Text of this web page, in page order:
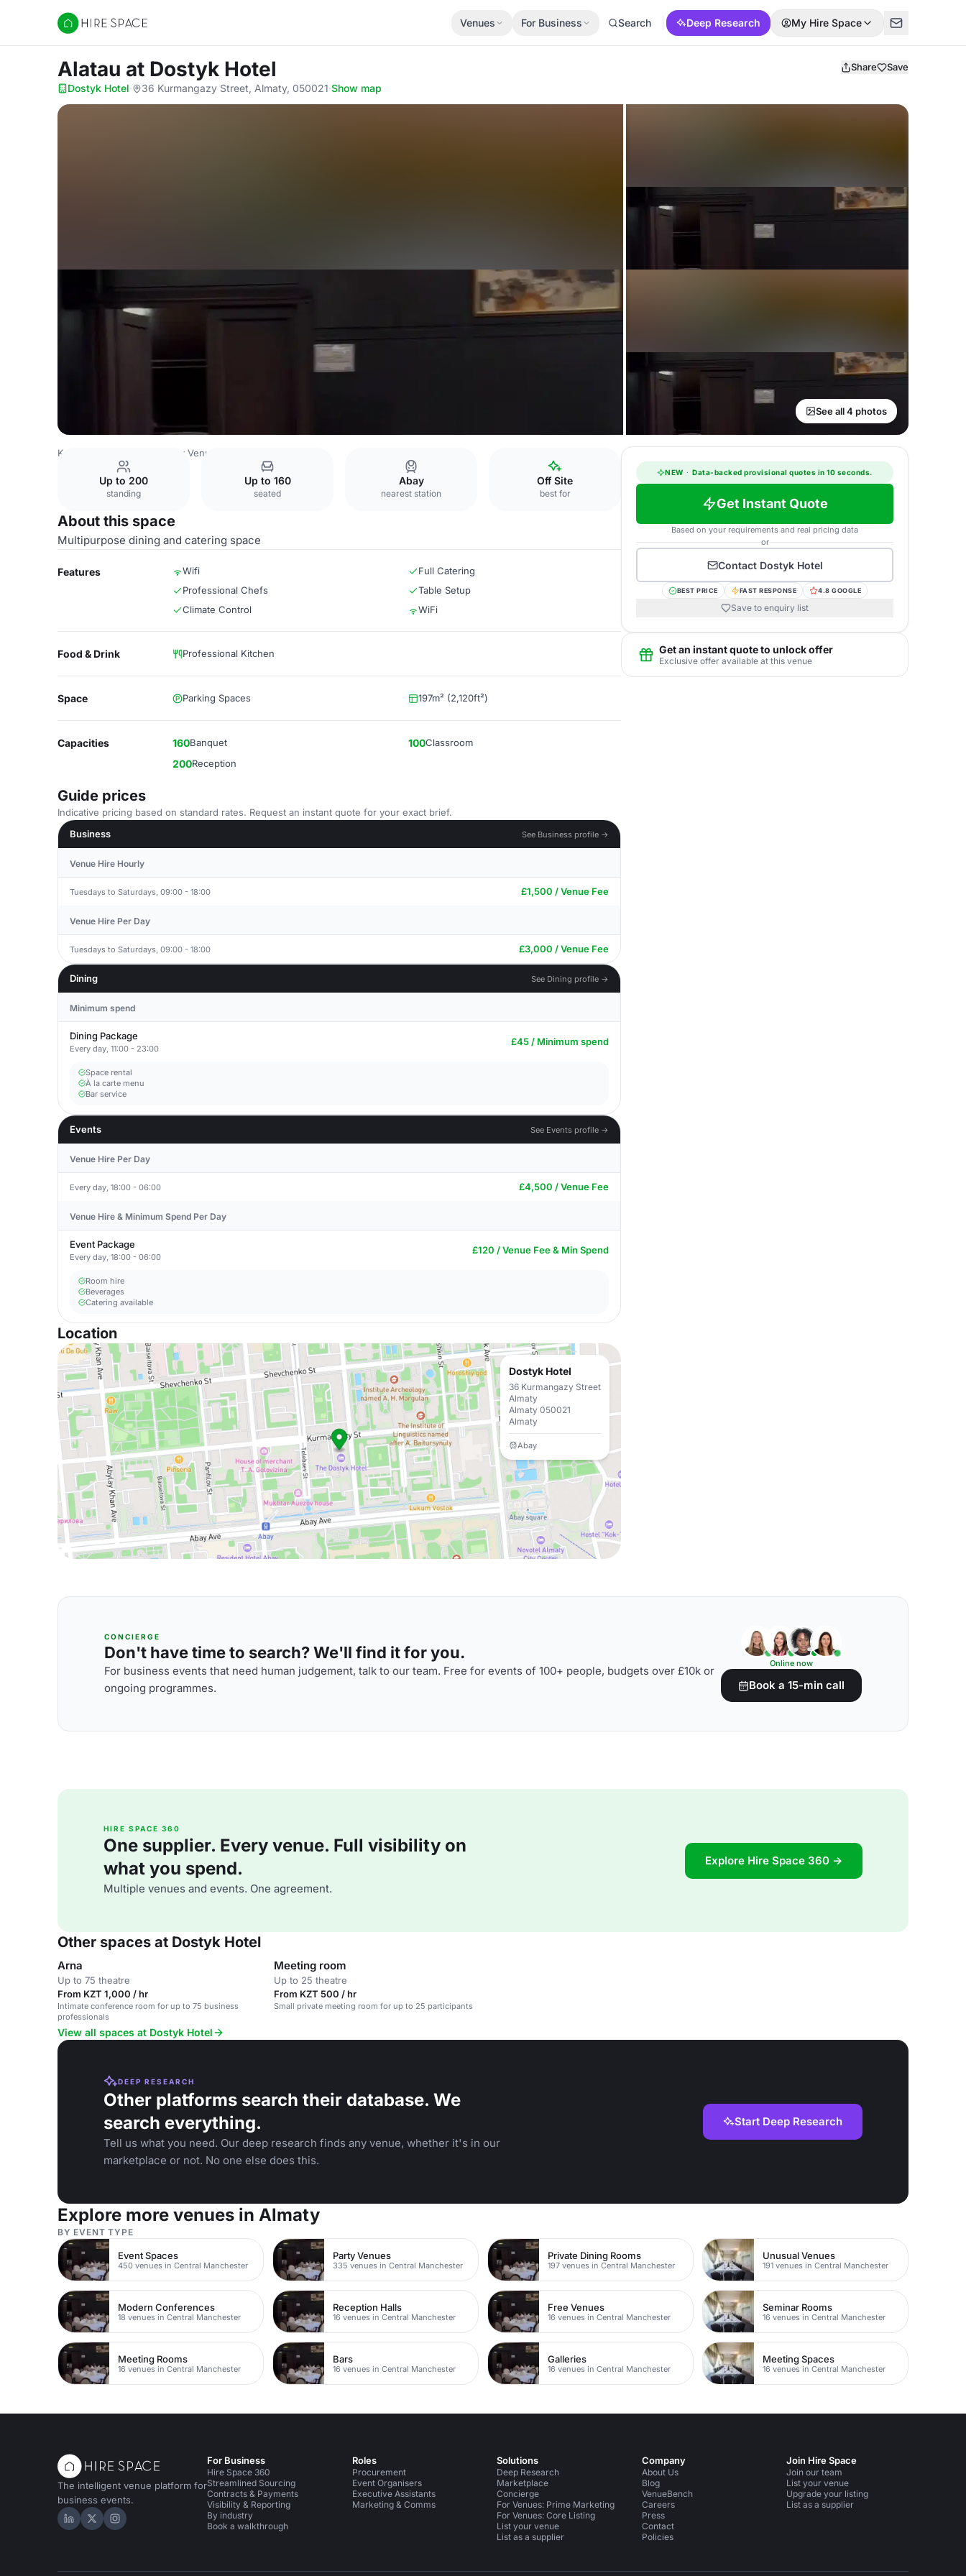
Hire Space
Venues For Business Search Deep Research My Hire Space
Alatau at Dostyk Hotel Share Save
Dostyk Hotel· 36 Kurmangazy Street, Almaty, 050021·Show map
See all 4 photos
Kazakhstan Venues Almaty Venues
Up to 200
standing
Up to 160
seated
Abay
nearest station
Off Site
best for
About this space
Multipurpose dining and catering space
Features Wifi
Full Catering
Professional Chefs
Table Setup
Climate Control
WiFi
Food & Drink Professional Kitchen
Space Parking Spaces 197m² (2,120ft²)
Capacities 160Banquet 100Classroom
200Reception
Guide prices
Indicative pricing based on standard rates. Request an instant quote for your exact brief.
Business
See Business profile →
Venue Hire Hourly
Tuesdays to Saturdays, 09:00 - 18:00 £1,500 / Venue Fee
Venue Hire Per Day
Tuesdays to Saturdays, 09:00 - 18:00 £3,000 / Venue Fee
Dining See Dining profile →
Minimum spend
Dining Package
Every day, 11:00 - 23:00
£45 / Minimum spend
Space rental
À la carte menu
Bar service
Events See Events profile →
Venue Hire Per Day
Every day, 18:00 - 06:00 £4,500 / Venue Fee
Venue Hire & Minimum Spend Per Day
Event Package
Every day, 18:00 - 06:00
£120 / Venue Fee & Min Spend
Room hire
Beverages
Catering available
Location
Dostyk Hotel
36 Kurmangazy Street
Almaty
Almaty 050021
Almaty
Abay
NEW · Data-backed provisional quotes in 10 seconds.
Get Instant Quote
Based on your requirements and real pricing data
or
Contact Dostyk Hotel
BEST PRICE FAST RESPONSE 4.8 GOOGLE
Save to enquiry list
Get an instant quote to unlock offer
Exclusive offer available at this venue
CONCIERGE
Don't have time to search? We'll find it for you.
For business events that need human judgement, talk to our team. Free for events of 100+ people, budgets over £10k or
ongoing programmes.
Online now
Book a 15-min call
HIRE SPACE 360
One supplier. Every venue. Full visibility on
what you spend.
Multiple venues and events. One agreement.
Explore Hire Space 360 →
Other spaces at Dostyk Hotel
Arna
Up to 75 theatre
From KZT 1,000 / hr
Intimate conference room for up to 75 business
professionals
Meeting room
Up to 25 theatre
From KZT 500 / hr
Small private meeting room for up to 25 participants
View all spaces at Dostyk Hotel
DEEP RESEARCH
Other platforms search their database. We
search everything.
Tell us what you need. Our deep research finds any venue, whether it's in our
marketplace or not. No one else does this.
Start Deep Research
Explore more venues in Almaty
BY EVENT TYPE
Event Spaces
450 venues in Central Manchester
Party Venues
335 venues in Central Manchester
Private Dining Rooms
197 venues in Central Manchester
Unusual Venues
191 venues in Central Manchester
Modern Conferences
18 venues in Central Manchester
Reception Halls
16 venues in Central Manchester
Free Venues
16 venues in Central Manchester
Seminar Rooms
16 venues in Central Manchester
Meeting Rooms
16 venues in Central Manchester
Bars
16 venues in Central Manchester
Galleries
16 venues in Central Manchester
Meeting Spaces
16 venues in Central Manchester
The intelligent venue platform for
business events.
Hire Space on LinkedIn
Hire Space on X
Hire Space on Instagram
For Business
Hire Space 360
Streamlined Sourcing
Contracts & Payments
Visibility & Reporting
By industry
Book a walkthrough
Roles
Procurement
Event Organisers
Executive Assistants
Marketing & Comms
Solutions
Deep Research
Marketplace
Concierge
For Venues: Prime Marketing
For Venues: Core Listing
List your venue
List as a supplier
Company
About Us
Blog
VenueBench
Careers
Press
Contact
Policies
Join Hire Space
Join our team
List your venue
Upgrade your listing
List as a supplier